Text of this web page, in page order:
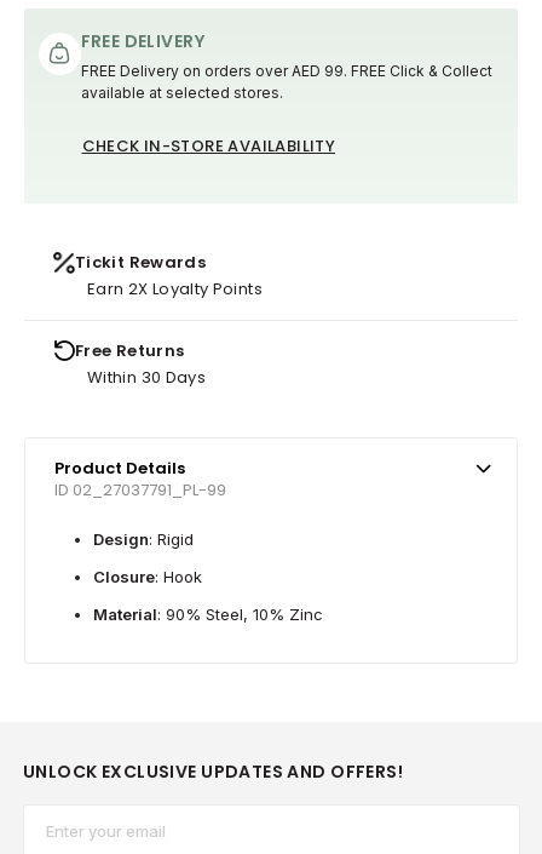
FREE DELIVERY
FREE Delivery on orders over AED 99. FREE Click & Collect
available at selected stores.
CHECK IN-STORE AVAILABILITY
Tickit Rewards
Earn 2X Loyalty Points
Free Returns
Within 30 Days
Product Details
ID 02_27037791_PL-99
Design: Rigid
Closure: Hook
Material: 90% Steel, 10% Zinc
UNLOCK EXCLUSIVE UPDATES AND OFFERS!